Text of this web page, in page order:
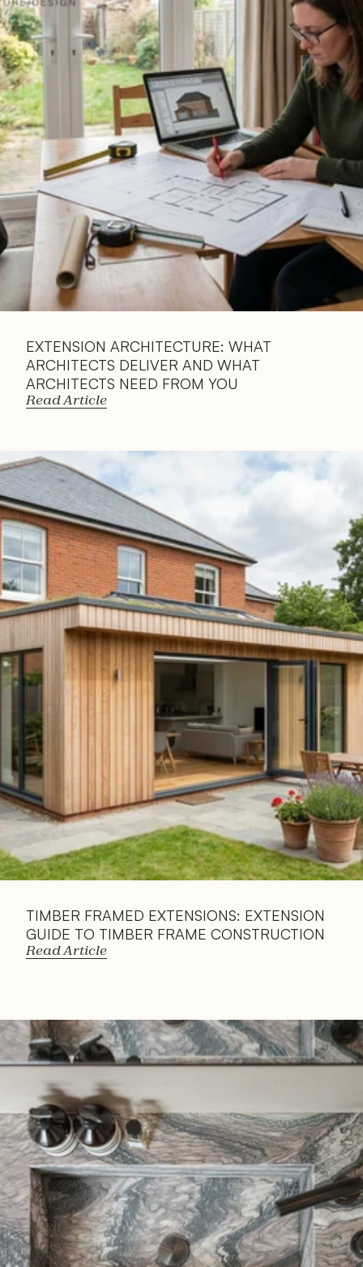
Read
Article
EXTENSION ARCHITECTURE: WHAT
ARCHITECTS DELIVER AND WHAT
ARCHITECTS NEED FROM YOU
Read Article
Read
TIMBER FRAMED EXTENSIONS: EXTENSION
GUIDE TO TIMBER FRAME CONSTRUCTION
Read Article
Read
Article